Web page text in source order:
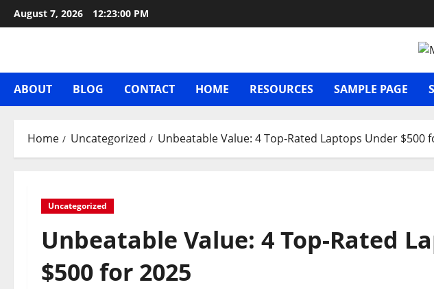
Skip
to
August 7, 2026 12:23:00 PM
ABOUT BLOG CONTACT HOME RESOURCES SAMPLE PAGE
Home Uncategorized Unbeatable Value: 4 Top-Rated Laptops Under $500
Uncategorized
Unbeatable Value: 4 Top-Rated
$500 for 2025